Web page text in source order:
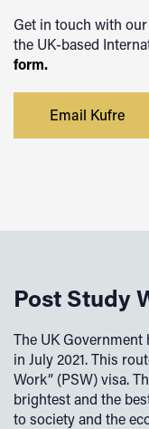
Get in touch with
the UK-based
form.
Email Kufre
Post Study
The UK Government
in July 2021. This
Work” (PSW) visa.
brightest and the
to society and the